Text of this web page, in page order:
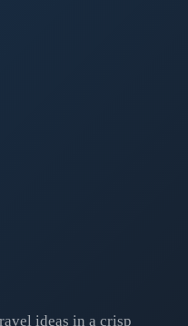
ideas in a crisp